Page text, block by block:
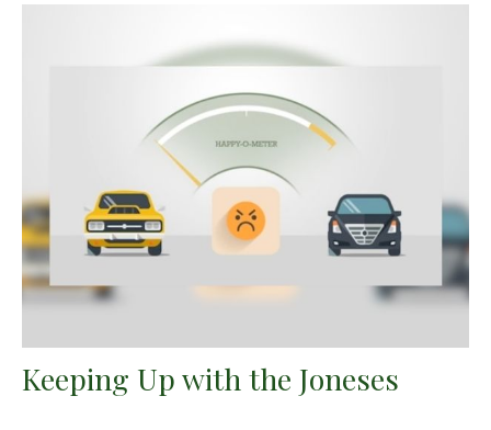
Keeping Up with the Joneses